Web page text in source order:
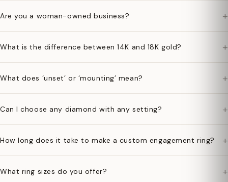
Are you a woman-owned business? +
What is the difference between 14K and 18K gold? +
What does ‘unset’ or ‘mounting’ mean? +
Can I choose any diamond with any setting? +
How long does it take to make a custom engagement ring? +
What ring sizes do you offer? +